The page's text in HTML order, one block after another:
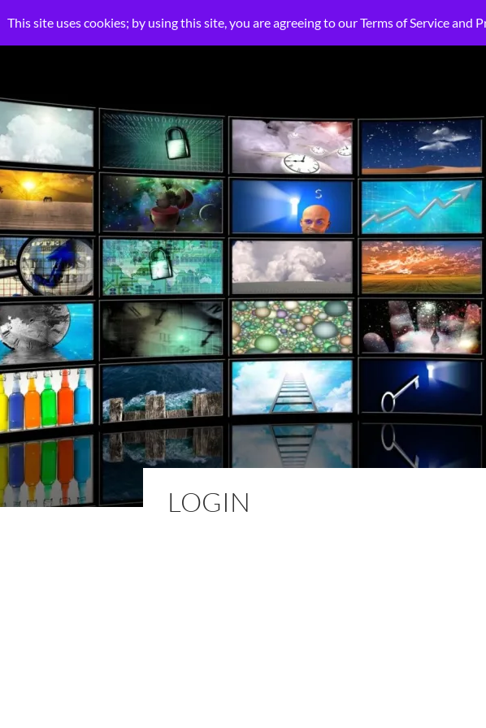
This site uses cookies; by using this site, you are agreeing to our Terms of Service and
HOME ABOUT US LIGHT-LIFE PLATFORM SOLUTIONS SMALL
LOGIN